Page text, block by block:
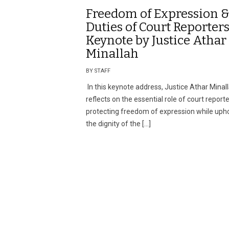
Freedom of Expression &
Duties of Court
Keynote by Justice Athar
Minallah
BY STAFF
In this keynote address, Justice Athar
reflects on the essential role of court
protecting freedom of expression while
the dignity of the […]